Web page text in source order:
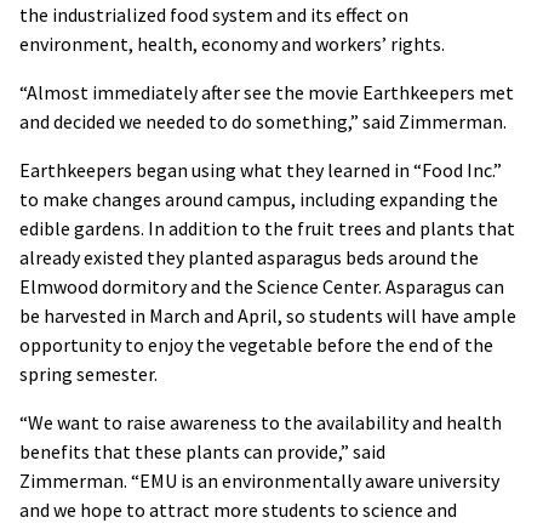
the industrialized food system and its effect on
environment, health, economy and workers’ rights.
“Almost immediately after see the movie Earthkeepers met
and decided we needed to do something,” said Zimmerman.
Earthkeepers began using what they learned in “Food Inc.”
to make changes around campus, including expanding the
edible gardens. In addition to the fruit trees and plants that
already existed they planted asparagus beds around the
Elmwood dormitory and the Science Center. Asparagus can
be harvested in March and April, so students will have ample
opportunity to enjoy the vegetable before the end of the
spring semester.
“We want to raise awareness to the availability and health
benefits that these plants can provide,” said
Zimmerman. “EMU is an environmentally aware university
and we hope to attract more students to science and